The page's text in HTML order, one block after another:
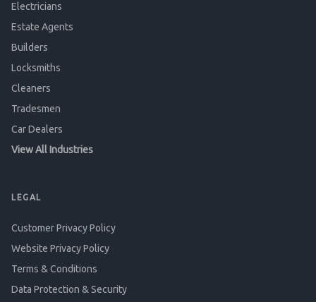
Electricians
Estate Agents
Builders
Locksmiths
Cleaners
Tradesmen
Car Dealers
View All Industries
LEGAL
Customer Privacy Policy
Website Privacy Policy
Terms & Conditions
Data Protection & Security